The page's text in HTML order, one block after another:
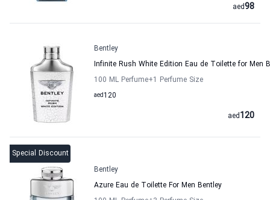
98
aed
Bentley
Infinite Rush White Edition Eau de Toilette for Men
100 ML Perfume+1 Perfume Size
120
aed
120
aed
Special Discount
Bentley
Azure Eau de Toilette For Men Bentley